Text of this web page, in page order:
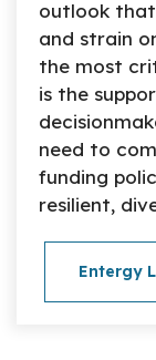
outlook that
and strain
the most
is the
need to
funding
resilient,
Entergy